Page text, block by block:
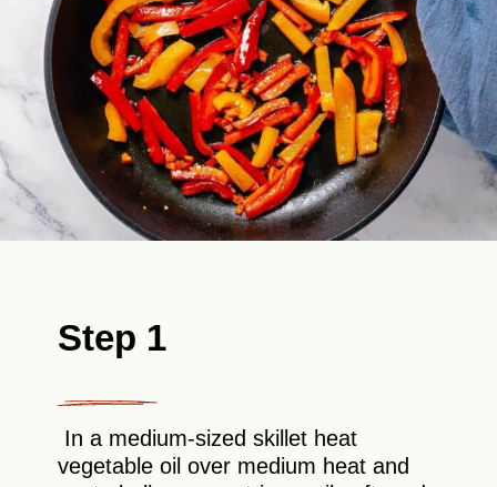
Step 1
In a medium-sized skillet heat
vegetable oil over medium heat and